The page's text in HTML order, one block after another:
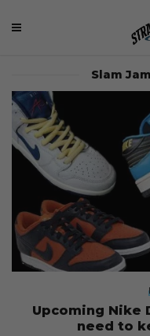
Slam
Upcoming Nike
need to